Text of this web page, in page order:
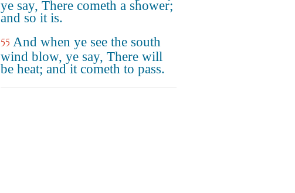
ye say, There cometh a shower;
and so it is.
55 And when ye see the south
wind blow, ye say, There will
be heat; and it cometh to pass.